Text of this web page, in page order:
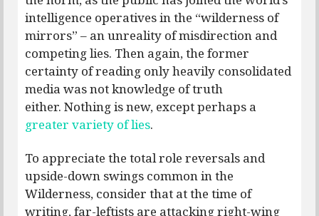
intelligence operatives in the “wilderness of
mirrors” – an unreality of misdirection and
competing lies. Then again, the former
certainty of reading only heavily consolidated
media was not knowledge of truth
either. Nothing is new, except perhaps a
greater variety of lies.
To appreciate the total role reversals and
upside-down swings common in the
Wilderness, consider that at the time of
writing, far-leftists are attacking right-wing